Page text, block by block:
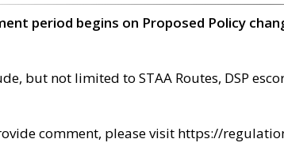
period begins on Proposed Policy
but not limited to STAA Routes, DSP
comment, please visit https://